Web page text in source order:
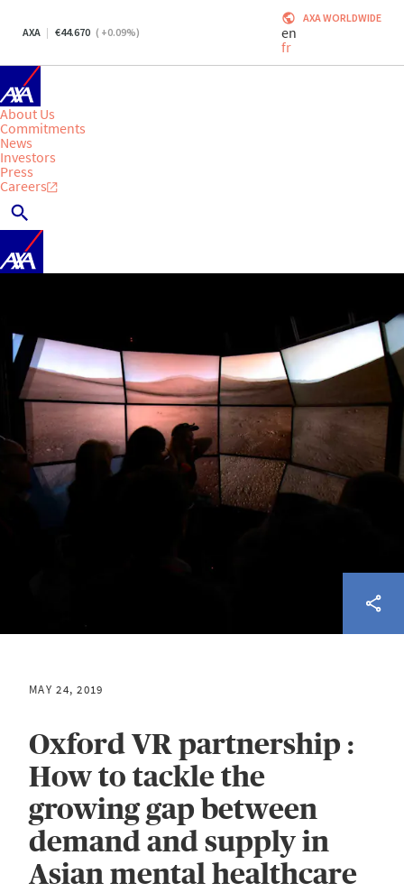
AXA 44.670 ( +0.09%)
AXA WORLDWIDE
en
fr
About Us
Commitments
News
Investors
Press
Careers
MAY 24, 2019
Oxford VR partnership :
How to tackle the
growing gap between
demand and supply in
Asian mental healthcare